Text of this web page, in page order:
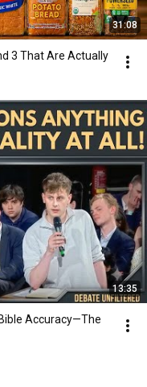
31:08
3 That Are Actually
13:35
Accuracy—The